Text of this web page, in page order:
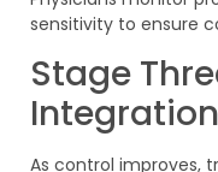
sensitivity to ensure
Stage
Integration
As control improves,